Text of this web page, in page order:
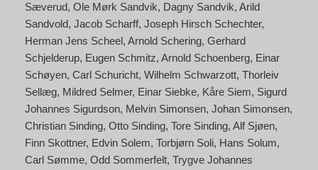
Sæverud Ole Mørk Sandvik Dagny Sandvik Arild
Sandvold Jacob Scharff Joseph Hirsch Schechter
Herman Jens Scheel Arnold Schering Gerhard
Schjelderup Eugen Schmitz Arnold Schoenberg Einar
Schøyen Carl Schuricht Wilhelm Schwarzott Thorleiv
Sellæg Mildred Selmer Einar Siebke Kåre Siem Sigurd
Johannes Sigurdson Melvin Simonsen Johan Simonsen
Christian Sinding Otto Sinding Tore Sinding Alf Sjøen
Finn Skottner Edvin Solem Torbjørn Soli Hans Solum
Carl Sømme Odd Sommerfelt Trygve Johannes